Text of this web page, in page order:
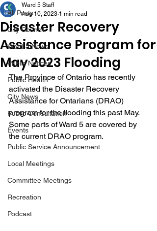
All Posts
City Council
Ward 5 News
Public Notices
Public Health
City News
Public Consultation
Events
Public Service Announcement
Local Meetings
Committee Meetings
Recreation
Podcast
Disaster Recovery
Assistance Program for
May 2023 Flooding
Ward 5 Staff
Aug 10, 2023 1 min read
The Province of Ontario has recently
activated the Disaster Recovery
Assistance for Ontarians (DRAO)
program for the flooding this past May.
Some parts of Ward 5 are covered by
the current DRAO program.